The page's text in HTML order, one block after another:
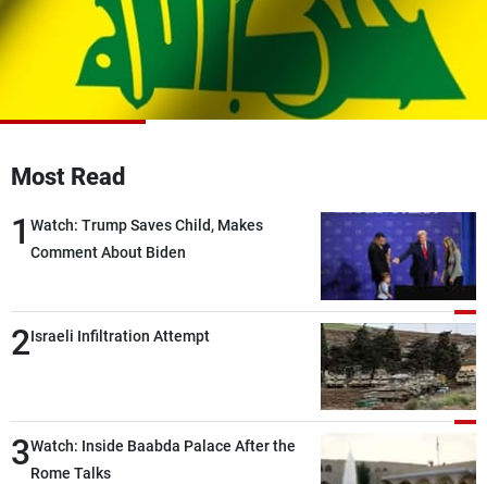
Most Read
1 Watch: Trump Saves Child, Makes
Comment About Biden
2Israeli Infiltration Attempt
3Watch: Inside Baabda Palace After the
Rome Talks
Watch
Frequencies
About MTV
Jobs